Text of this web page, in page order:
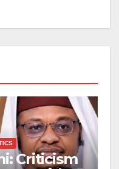
Criticism